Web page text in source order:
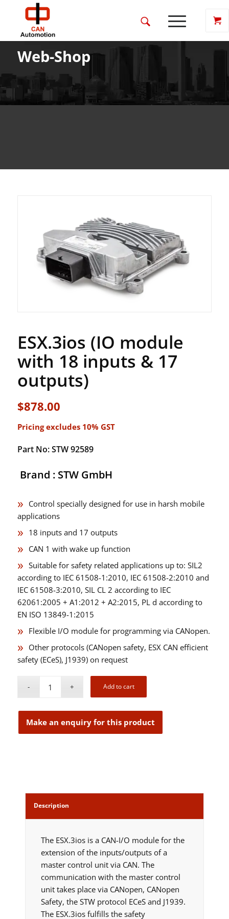
Web-Shop
ESX.3ios (IO module
with 18 inputs & 17
outputs)
$878.00
Pricing excludes 10% GST
Part No: STW 92589
Brand : STW GmbH
Control specially designed for use in harsh mobile
applications
18 inputs and 17 outputs
CAN 1 with wake up function
Suitable for safety related applications up to: SIL2
according to IEC 61508-1:2010, IEC 61508-2:2010 and
IEC 61508-3:2010, SIL CL 2 according to IEC
62061:2005 + A1:2012 + A2:2015, PL d according to
EN ISO 13849-1:2015
Flexible I/O module for programming via CANopen.
Other protocols (CANopen safety, ESX CAN efficient
safety (ECeS), J1939) on request
Add to cart
Description
The ESX.3ios is a CAN-I/O module for the
extension of the inputs/outputs of a
master control unit via CAN. The
communication with the master control
unit takes place via CANopen, CANopen
Safety, the STW protocol ECeS and J1939.
The ESX.3ios fulfills the safety